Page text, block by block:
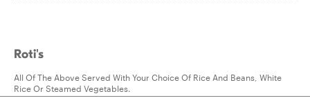
Roti's
All Of The Above Served With Your Choice Of Rice And Beans, White
Rice Or Steamed Vegetables.